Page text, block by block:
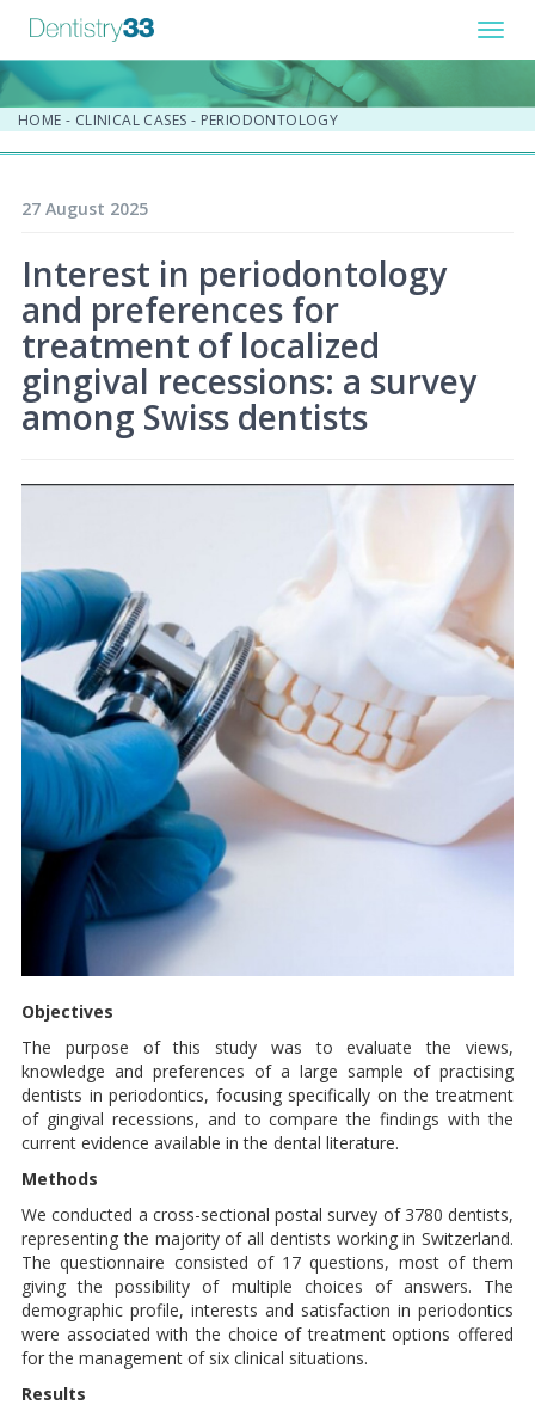
HOME - CLINICAL CASES - PERIODONTOLOGY
27 August 2025
Interest in periodontology
and preferences for
treatment of localized
gingival recessions: a survey
among Swiss dentists
Objectives
The purpose of this study was to evaluate the views,
knowledge and preferences of a large sample of practising
dentists in periodontics, focusing specifically on the treatment
of gingival recessions, and to compare the findings with the
current evidence available in the dental literature.
Methods
We conducted a cross-sectional postal survey of 3780 dentists,
representing the majority of all dentists working in Switzerland.
The questionnaire consisted of 17 questions, most of them
giving the possibility of multiple choices of answers. The
demographic profile, interests and satisfaction in periodontics
were associated with the choice of treatment options offered
for the management of six clinical situations.
Results